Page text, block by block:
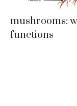
mushrooms:
functions